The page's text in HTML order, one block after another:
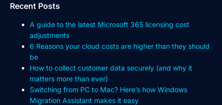
Recent Posts
A guide to the latest Microsoft 365 licensing cost
adjustments
6 Reasons your cloud costs are higher than they should
be
How to collect customer data securely (and why it
matters more than ever)
Switching from PC to Mac? Here’s how Windows
Migration Assistant makes it easy